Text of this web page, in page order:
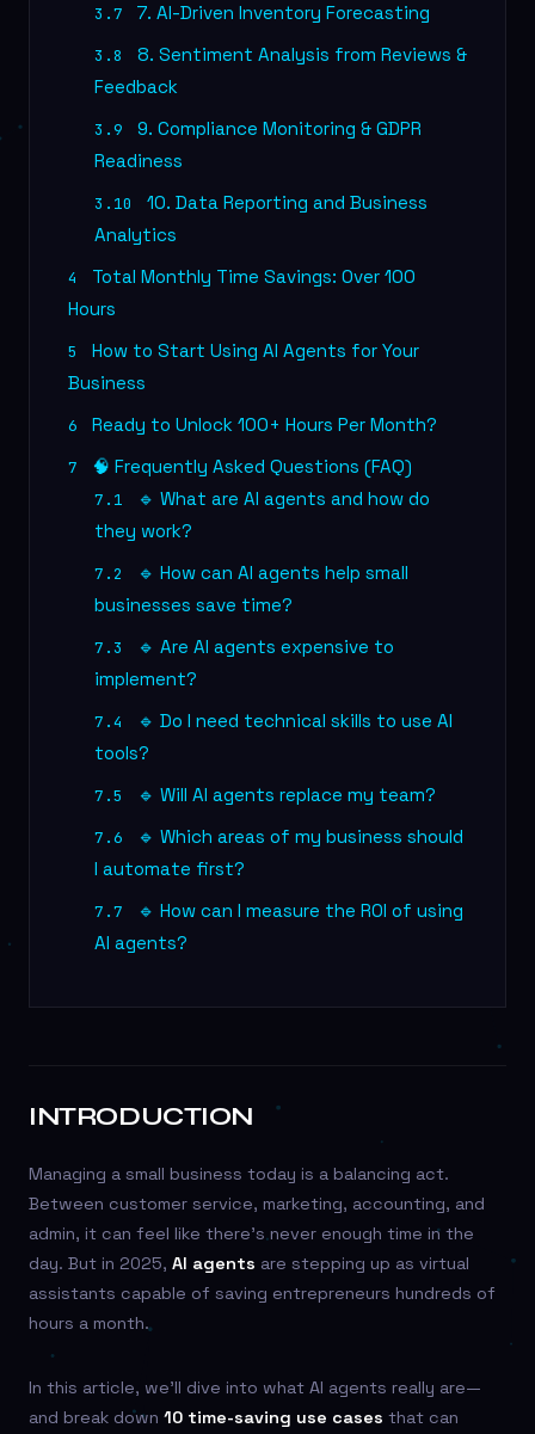
3.7 7. AI-Driven Inventory Forecasting
3.8
8. Sentiment Analysis from Reviews &
Feedback
3.9
9. Compliance Monitoring & GDPR
Readiness
3.10
10. Data Reporting and Business
Analytics
4
Total Monthly Time Savings: Over 100
Hours
5
How to Start Using AI Agents for Your
Business
6 Ready to Unlock 100+ Hours Per Month?
7 🧠 Frequently Asked Questions (FAQ)
7.1
🔹 What are AI agents and how do
they work?
7.2
🔹 How can AI agents help small
businesses save time?
7.3
🔹 Are AI agents expensive to
implement?
7.4
🔹 Do I need technical skills to use AI
tools?
7.5 🔹 Will AI agents replace my team?
7.6
🔹 Which areas of my business should
I automate first?
7.7
🔹 How can I measure the ROI of using
AI agents?
INTRODUCTION
Managing a small business today is a balancing act.
Between customer service, marketing, accounting, and
admin, it can feel like there’s never enough time in the
day. But in 2025, AI agents are stepping up as virtual
assistants capable of saving entrepreneurs hundreds of
hours a month.
In this article, we’ll dive into what AI agents really are—
and break down 10 time-saving use cases that can